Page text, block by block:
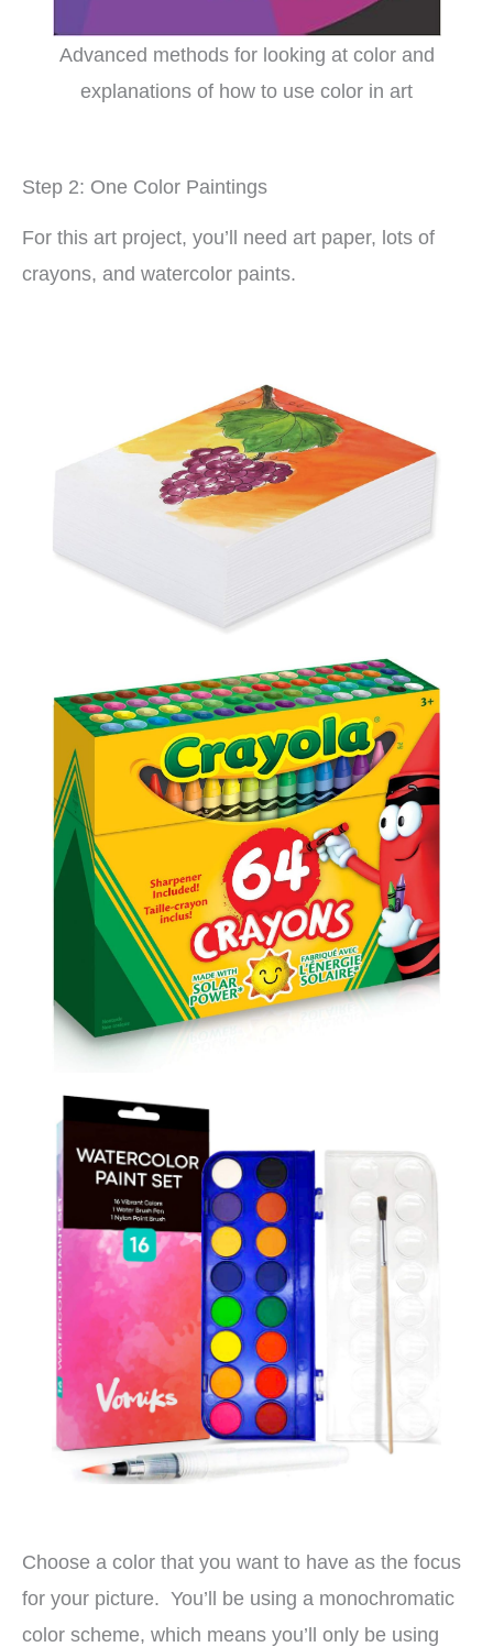
Advanced methods for looking at color and
explanations of how to use color in art
Step 2: One Color Paintings
For this art project, you’ll need art paper, lots of
crayons, and watercolor paints.
Choose a color that you want to have as the focus
for your picture. You’ll be using a monochromatic
color scheme, which means you’ll only be using